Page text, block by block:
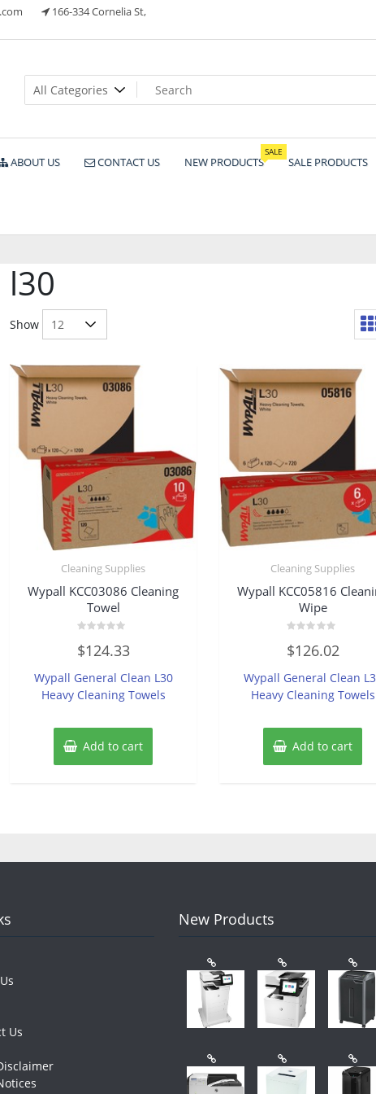
166-334 Cornelia St,
ABOUT US CONTACT US NEW PRODUCTS
SALE
SALE PRODUCTS
l30
Show
Cleaning Supplies
Wypall KCC03086 Cleaning
Towel
0
out
5
$124.33
Wypall General Clean L30
Heavy Cleaning Towels
Add to cart
Cleaning Supplies
Wypall KCC05816
Wipe
0
out
5
$126.02
Wypall General Clean
Heavy Cleaning Towels
Add to cart
Us
New Products